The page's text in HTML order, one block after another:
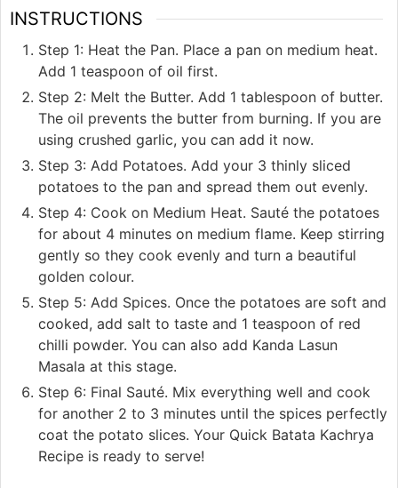
INSTRUCTIONS
Step 1: Heat the Pan. Place a pan on medium heat.
Add 1 teaspoon of oil first.
Step 2: Melt the Butter. Add 1 tablespoon of butter.
The oil prevents the butter from burning. If you are
using crushed garlic, you can add it now.
Step 3: Add Potatoes. Add your 3 thinly sliced
potatoes to the pan and spread them out evenly.
Step 4: Cook on Medium Heat. Sauté the potatoes
for about 4 minutes on medium flame. Keep stirring
gently so they cook evenly and turn a beautiful
golden colour.
Step 5: Add Spices. Once the potatoes are soft and
cooked, add salt to taste and 1 teaspoon of red
chilli powder. You can also add Kanda Lasun
Masala at this stage.
Step 6: Final Sauté. Mix everything well and cook
for another 2 to 3 minutes until the spices perfectly
coat the potato slices. Your Quick Batata Kachrya
Recipe is ready to serve!